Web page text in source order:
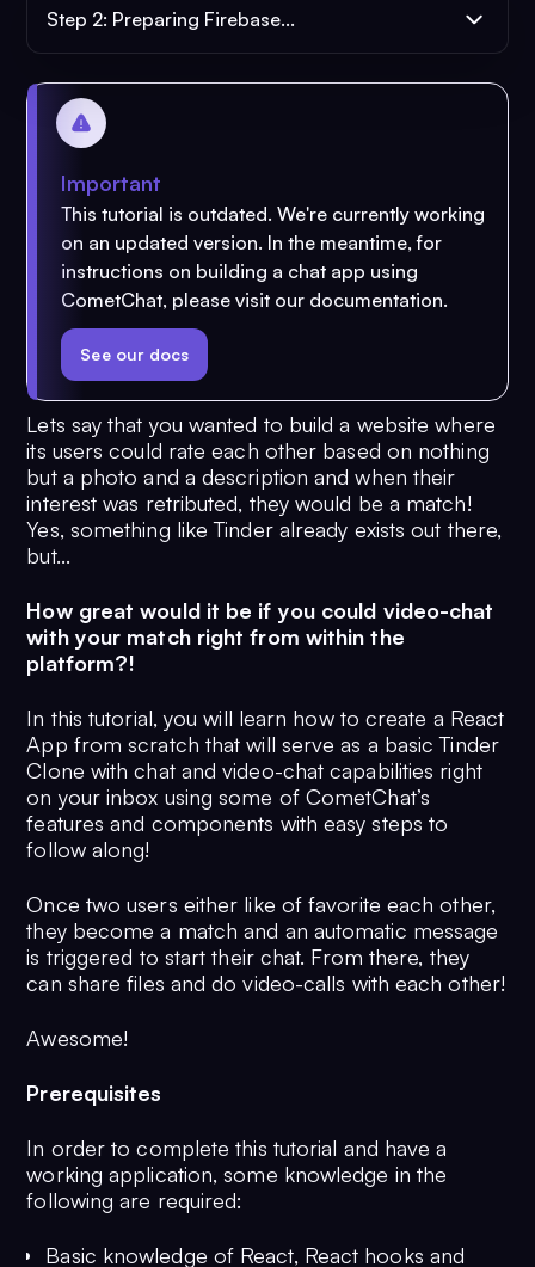
Step 2: Preparing Firebase...
Important
This tutorial is outdated. We're currently working
on an updated version. In the meantime, for
instructions on building a chat app using
CometChat, please visit our documentation.
See our docs
Lets say that you wanted to build a website where
its users could rate each other based on nothing
but a photo and a description and when their
interest was retributed, they would be a match!
Yes, something like Tinder already exists out there,
but...
How great would it be if you could video-chat
with your match right from within the
platform?!
In this tutorial, you will learn how to create a React
App from scratch that will serve as a basic Tinder
Clone with chat and video-chat capabilities right
on your inbox using some of CometChat’s
features and components with easy steps to
follow along!
Once two users either like of favorite each other,
they become a match and an automatic message
is triggered to start their chat. From there, they
can share files and do video-calls with each other!
Awesome!
Prerequisites
In order to complete this tutorial and have a
working application, some knowledge in the
following are required:
Basic knowledge of React, React hooks and